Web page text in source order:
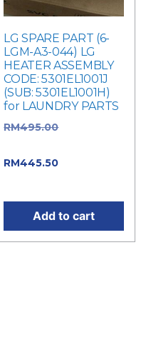
LG SPARE PART (6-
LGM-A3-044) LG
HEATER ASSEMBLY
CODE: 5301EL1001J
(SUB: 5301EL1001H)
for LAUNDRY PARTS
RM495.00
RM445.50
Add to cart